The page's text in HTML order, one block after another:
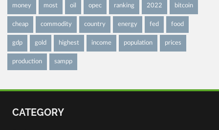
money most oil opec ranking 2022 bitcoin
cheap commodity country energy fed food
gdp gold highest income population prices
production sampp
CATEGORY